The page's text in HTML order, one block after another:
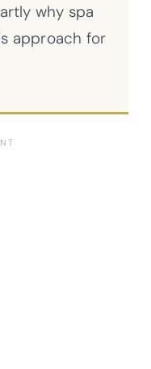
why spa
approach for